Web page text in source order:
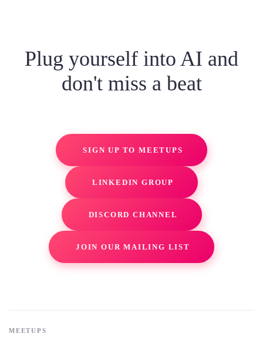
Plug yourself into AI and
don't miss a beat
SIGN UP TO MEETUPS
LINKEDIN GROUP
DISCORD CHANNEL
JOIN OUR MAILING LIST
MEETUPS